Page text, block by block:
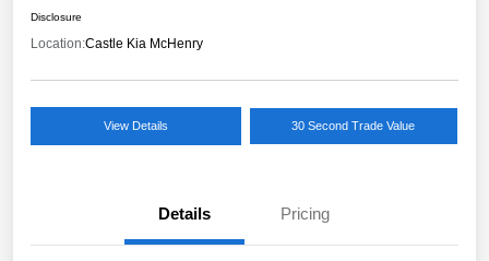
Disclosure
Location:Castle Kia McHenry
View Details 30 Second Trade Value
Details Pricing